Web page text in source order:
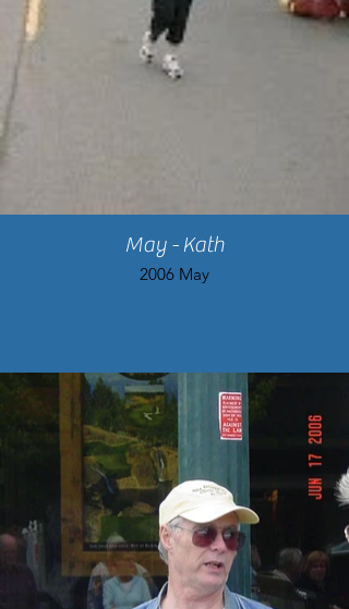
May - Kath
2006 May